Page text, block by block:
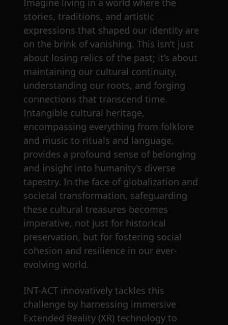
Imagine living in a world where the
stories, traditions, and artistic
expressions that shaped our identity are
on the brink of vanishing. This isn’t just
about losing relics of the past; it’s about
maintaining our cultural continuity,
understanding our roots, and forging
connections that transcend time.
Intangible cultural heritage,
encompassing everything from folklore
and music to rituals and language,
provides a profound sense of belonging
and insight into humanity’s diverse
tapestry. In the face of globalization and
societal transformation, safeguarding
these cultural treasures becomes
imperative, not just for historical
preservation, but for fostering social
cohesion and resilience in our ever-
evolving world.
INT-ACT innovatively tackles this
challenge by harnessing immersive
Extended Reality (XR) technology to